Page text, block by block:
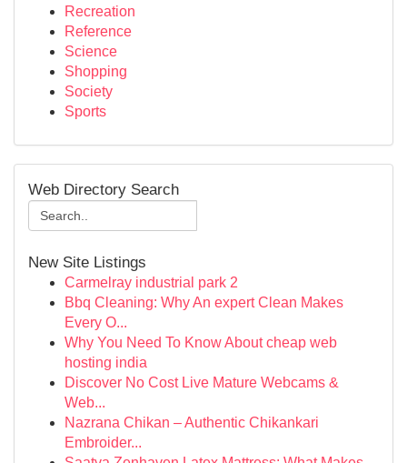
Recreation
Reference
Science
Shopping
Society
Sports
Web Directory Search
New Site Listings
Carmelray industrial park 2
Bbq Cleaning: Why An expert Clean Makes
Every O...
Why You Need To Know About cheap web
hosting india
Discover No Cost Live Mature Webcams &
Web...
Nazrana Chikan – Authentic Chikankari
Embroider...